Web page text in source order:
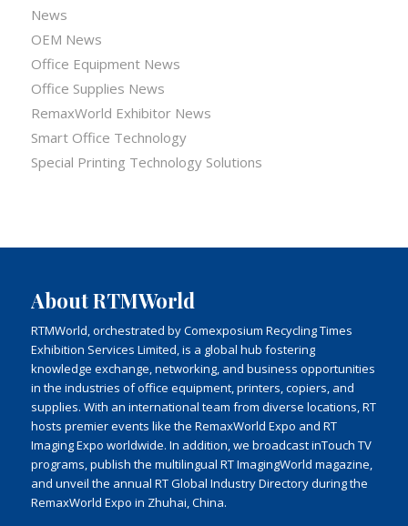
News
OEM News
Office Equipment News
Office Supplies News
RemaxWorld Exhibitor News
Smart Office Technology
Special Printing Technology Solutions
About RTMWorld
RTMWorld, orchestrated by Comexposium Recycling Times
Exhibition Services Limited, is a global hub fostering
knowledge exchange, networking, and business opportunities
in the industries of office equipment, printers, copiers, and
supplies. With an international team from diverse locations, RT
hosts premier events like the RemaxWorld Expo and RT
Imaging Expo worldwide. In addition, we broadcast inTouch TV
programs, publish the multilingual RT ImagingWorld magazine,
and unveil the annual RT Global Industry Directory during the
RemaxWorld Expo in Zhuhai, China.